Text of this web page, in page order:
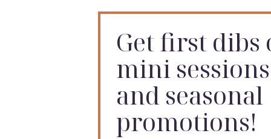
Get first dibs
mini sessions
and seasonal
promotions!